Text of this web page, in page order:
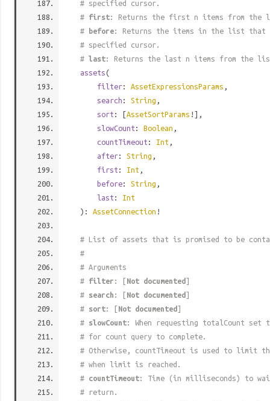
# specified cursor.
# first: Returns the first n items from the
#
before: Returns the items in the list that
# specified cursor.
# last: Returns the last n items from the
assets(
filter: AssetExpressionsParams ,
search : String ,
sort : [AssetSortParams !],
slowCount : Boolean ,
countTimeout : Int ,
after: String ,
first : Int ,
before: String ,
last : Int
): AssetConnection !
# List of assets that is promised to be
#
# Arguments
# filter : [Not documented ]
# search : [Not documented ]
# sort: [Not documented ]
# slowCount: When requesting totalCount
# for count query to complete.
# Otherwise, countTimeout is used to limit
# when limit is reached.
# countTimeout: Time (in milliseconds) to
# return.